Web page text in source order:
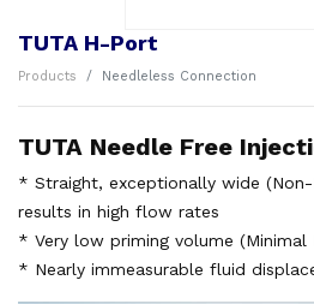
TUTA H-Port
Products Needleless Connection
TUTA Needle Free
* Straight, exceptionally wide
results in high flow rates
* Very low priming volume (Minimal
* Nearly immeasurable fluid